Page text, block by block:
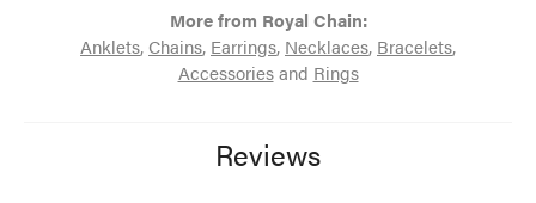
More from Royal Chain:
Anklets, Chains, Earrings, Necklaces, Bracelets,
Accessoriesand Rings
Reviews